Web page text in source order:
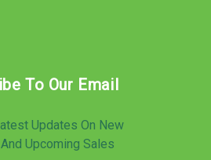
To Our Email
Updates On New
Upcoming Sales